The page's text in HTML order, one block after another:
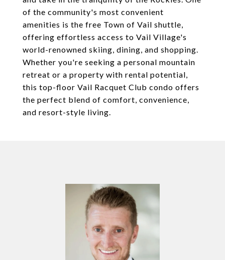
of the community's most convenient
amenities is the free Town of Vail shuttle,
offering effortless access to Vail Village's
world-renowned skiing, dining, and shopping.
Whether you're seeking a personal mountain
retreat or a property with rental potential,
this top-floor Vail Racquet Club condo offers
the perfect blend of comfort, convenience,
and resort-style living.